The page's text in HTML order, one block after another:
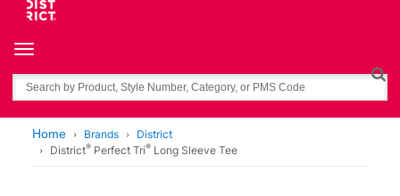
Toggle navigation
Search
Home Brands
District
District® Perfect Tri® Long Sleeve Tee